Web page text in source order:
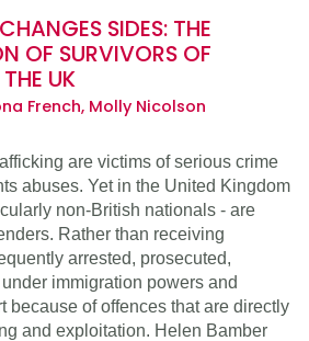
SIDES: THE
OF SURVIVORS OF
UK
French, Molly Nicolson
are victims of serious crime
abuses. Yet in the United Kingdom
non-British nationals - are
Rather than receiving
arrested, prosecuted,
immigration powers and
because of offences that are directly
and exploitation. Helen Bamber